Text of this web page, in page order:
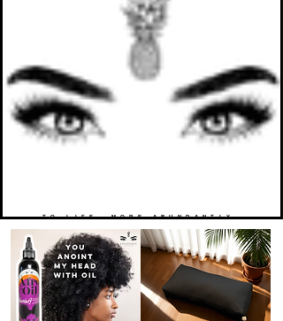
TO LIFE. MORE ABUNDANTLY.